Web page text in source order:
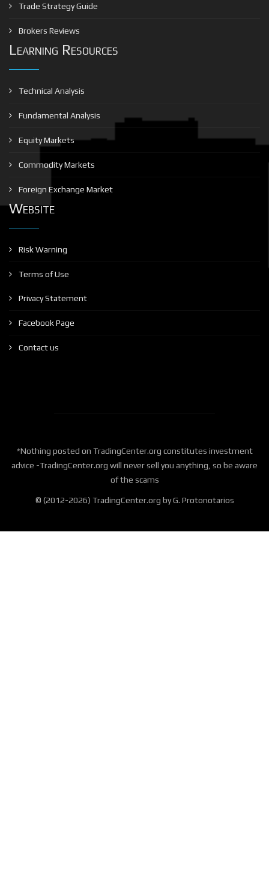
Trade Strategy Guide
Brokers Reviews
Learning Resources
Technical Analysis
Fundamental Analysis
Equity Markets
Commodity Markets
Foreign Exchange Market
Website
Risk Warning
Terms of Use
Privacy Statement
Facebook Page
Contact us
*Nothing posted on TradingCenter.org constitutes investment
advice -TradingCenter.org will never sell you anything, so be aware
of the scams
© (2012-2026) TradingCenter.org by G. Protonotarios